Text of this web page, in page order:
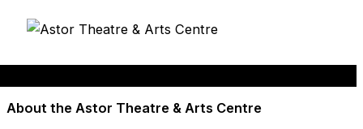
About the Astor Theatre & Arts Centre